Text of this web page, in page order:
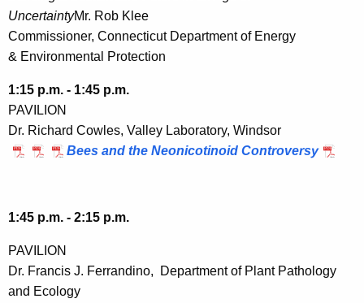
UncertaintyMr. Rob Klee
Commissioner, Connecticut Department of Energy
& Environmental Protection
1:15 p.m. - 1:45 p.m.
PAVILION
Dr. Richard Cowles, Valley Laboratory, Windsor
Bees and the Neonicotinoid Controversy
1:45 p.m. - 2:15 p.m.
PAVILION
Dr. Francis J. Ferrandino, Department of Plant Pathology
and Ecology